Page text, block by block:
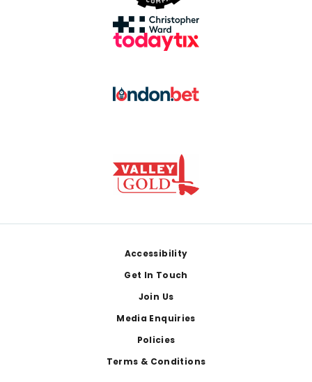
Accessibility
Get In Touch
Join Us
Media Enquiries
Policies
Terms & Conditions